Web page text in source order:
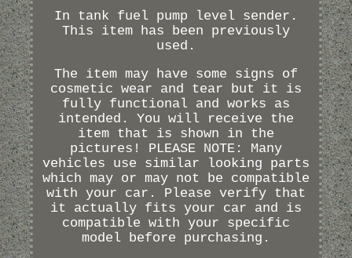
In tank fuel pump level sender.
This item has been previously
used.
The item may have some signs of
cosmetic wear and tear but it is
fully functional and works as
intended. You will receive the
item that is shown in the
pictures! PLEASE NOTE: Many
vehicles use similar looking parts
which may or may not be compatible
with your car. Please verify that
it actually fits your car and is
compatible with your specific
model before purchasing.